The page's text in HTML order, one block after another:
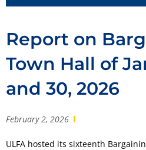
Report on
Town Hall of
and 30, 2026
February 2, 2026
ULFA hosted its sixteenth